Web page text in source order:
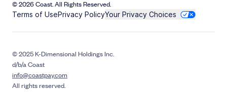
© 2026 Coast. All Rights Reserved.
Terms of UsePrivacy PolicyYour Privacy Choices
© 2025 K-Dimensional Holdings Inc.
d/b/a Coast
info@coastpay.com
All rights reserved.